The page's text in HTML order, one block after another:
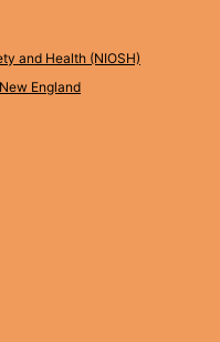
and Health (NIOSH)
England